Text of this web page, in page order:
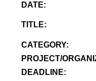
DATE:
TITLE:
CATEGORY:
PROJECT/
DEADLINE: